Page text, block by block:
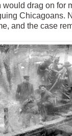
drag on for
Chicagoans.
and the case